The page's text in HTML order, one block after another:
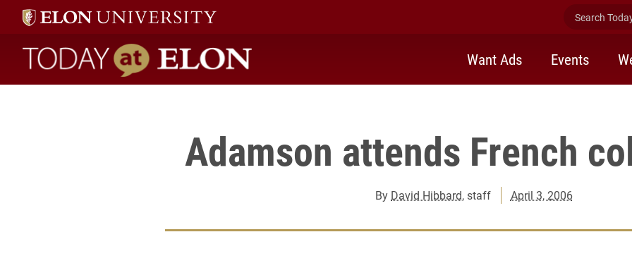
Sophie Adamson, assistant professor of french, attended the 20th and 21st Century French and Francophone StudiesSearch
Today at Elon home
Want Ads Events
Adamson attends French
By David Hibbard, staff April 3, 2006